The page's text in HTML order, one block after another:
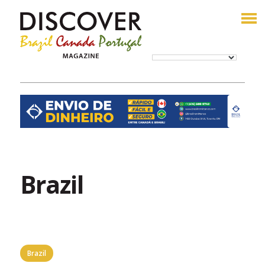
Brazil
Brazil